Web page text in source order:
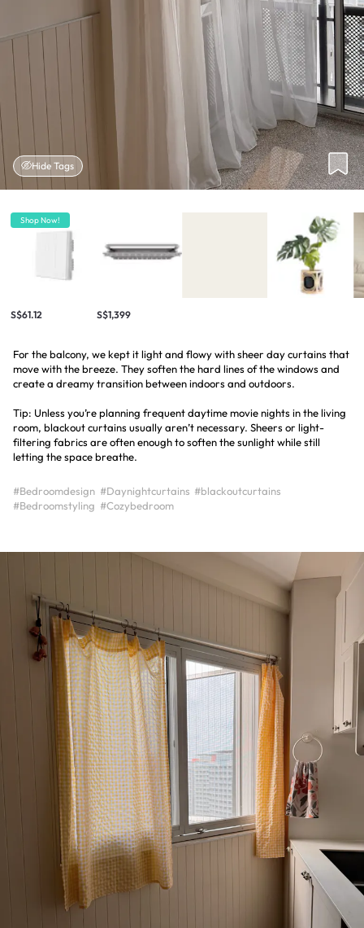
Hide Tags
Shop Now!
S$61.12 S$1,399
For the balcony, we kept it light and flowy with sheer day curtains that
move with the breeze. They soften the hard lines of the windows and
create a dreamy transition between indoors and outdoors.
Tip: Unless you’re planning frequent daytime movie nights in the living
room, blackout curtains usually aren’t necessary. Sheers or light-
filtering fabrics are often enough to soften the sunlight while still
letting the space breathe.
#Bedroomdesign #Daynightcurtains #blackoutcurtains
#Bedroomstyling #Cozybedroom